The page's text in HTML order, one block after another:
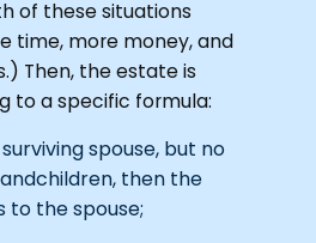
of these situations
time, more money, and
Then, the estate is
to a specific formula:
spouse, but no
then the
to the spouse;